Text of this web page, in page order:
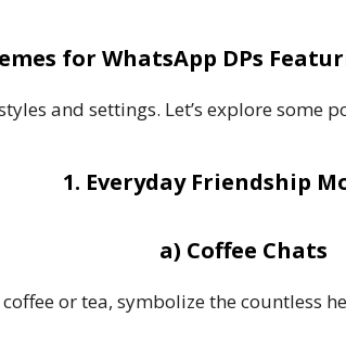
for WhatsApp DPs
and settings. Let’s explore some
1. Everyday Friendship
a) Coffee Chats
or tea, symbolize the countless